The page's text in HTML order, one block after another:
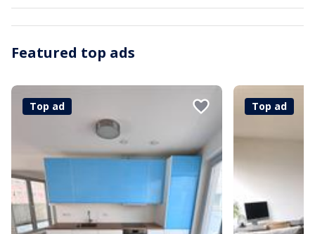
Featured top ads
Top ad Top ad